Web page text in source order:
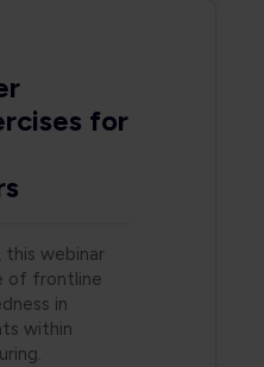
for
this webinar
of frontline
in
within